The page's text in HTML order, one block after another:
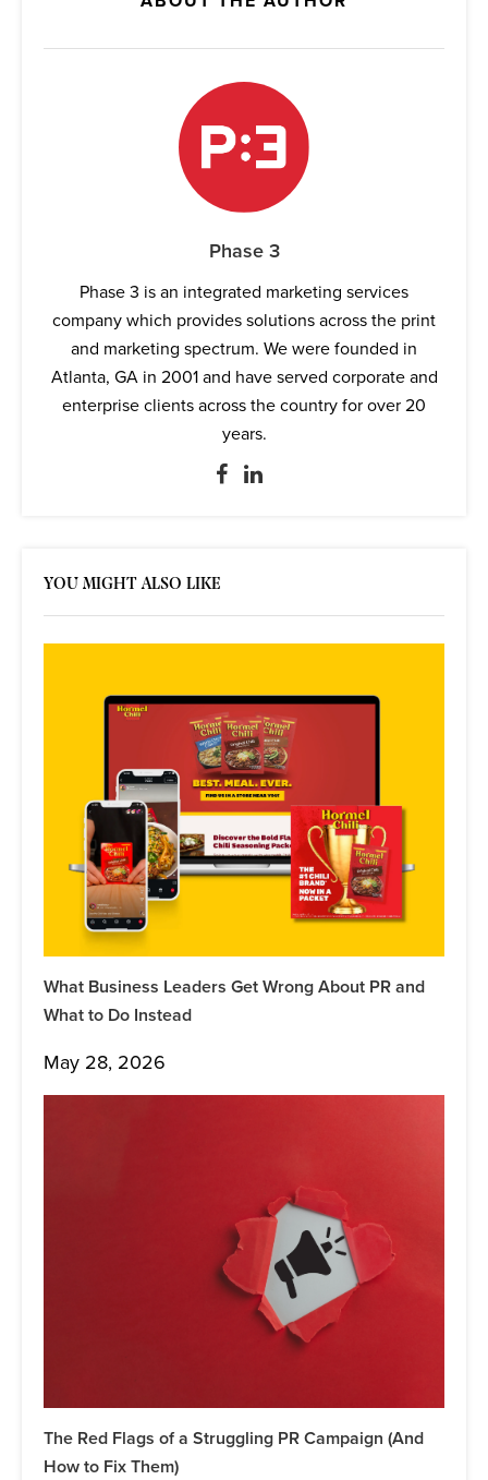
Phase 3
Phase 3 is an integrated marketing services
company which provides solutions across the print
and marketing spectrum. We were founded in
Atlanta, GA in 2001 and have served corporate and
enterprise clients across the country for over 20
years.
YOU MIGHT ALSO LIKE
What Business Leaders Get Wrong About PR and
What to Do Instead
May 28, 2026
The Red Flags of a Struggling PR Campaign (And
How to Fix Them)